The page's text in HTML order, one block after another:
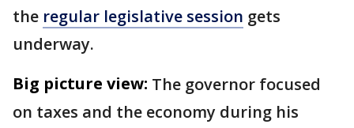
the regular legislative session gets
underway.
Big picture view: The governor focused
on taxes and the economy during his